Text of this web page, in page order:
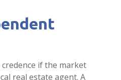
if the market
real estate agent. A